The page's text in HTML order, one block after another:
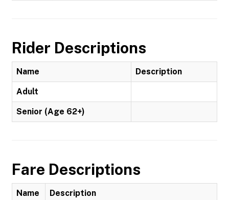
Rider Descriptions
Name Description
Adult
Senior (Age 62+)
Fare Descriptions
Name Description